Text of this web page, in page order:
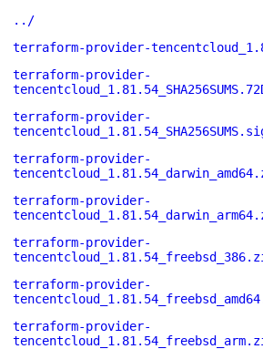
../
terraform-provider-
terraform-provider-
terraform-provider-
terraform-provider-
terraform-provider-
terraform-provider-
terraform-provider-
terraform-provider-